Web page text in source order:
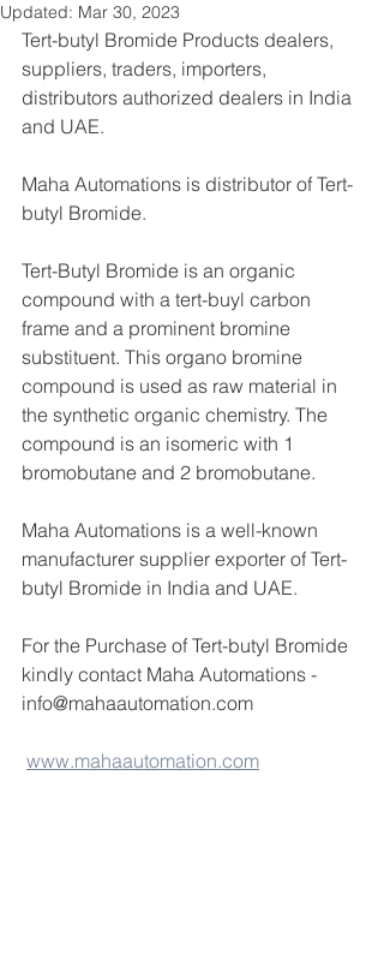
Updated: Mar 30, 2023
Tert-butyl Bromide Products dealers,
suppliers, traders, importers,
distributors authorized dealers in India
and UAE.
Maha Automations is distributor of Tert-
butyl Bromide.
Tert-Butyl Bromide is an organic
compound with a tert-buyl carbon
frame and a prominent bromine
substituent. This organo bromine
compound is used as raw material in
the synthetic organic chemistry. The
compound is an isomeric with 1
bromobutane and 2 bromobutane.
Maha Automations is a well-known
manufacturer supplier exporter of Tert-
butyl Bromide in India and UAE.
For the Purchase of Tert-butyl Bromide
kindly contact Maha Automations -
info@mahaautomation.com
www.mahaautomation.com